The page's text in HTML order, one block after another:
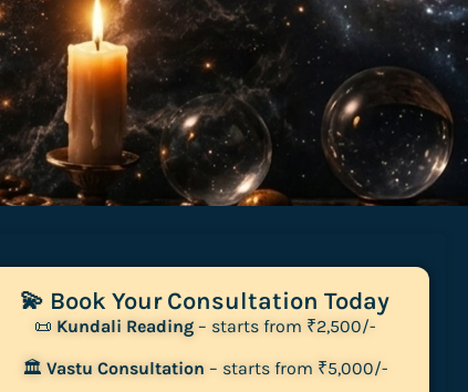
💫 Book Your Consultation Today
📜 Kundali Reading– starts from ₹2,500/-
🏛 Vastu Consultation – starts from ₹5,000/-